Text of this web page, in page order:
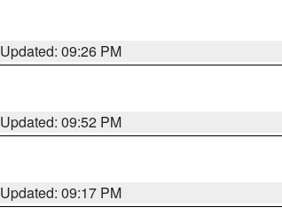
Updated: 09:26 PM
Updated: 09:52 PM
Updated: 09:17 PM